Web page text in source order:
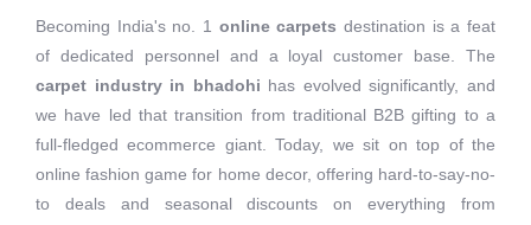
Becoming India's no. 1 online carpets destination is a feat
of dedicated personnel and a loyal customer base. The
carpet industry in bhadohi has evolved significantly, and
we have led that transition from traditional B2B gifting to a
full-fledged ecommerce giant. Today, we sit on top of the
online fashion game for home decor, offering hard-to-say-no-
to deals and seasonal discounts on everything from